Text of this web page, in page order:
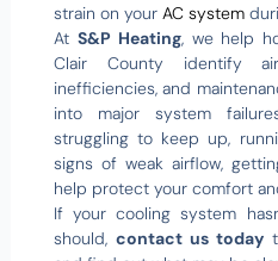
strain on your AC system
At S&P Heating, we help
Clair County identify
inefficiencies, and
into major system
struggling to keep up,
signs of weak airflow,
help protect your comfort
If your cooling system
should, contact us today